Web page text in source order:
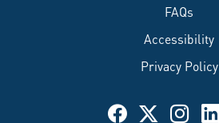
FAQs
Accessibility
Privacy Policy